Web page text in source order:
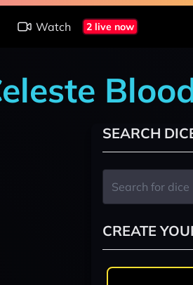
Watch 2 live now
SEARCH
CREATE